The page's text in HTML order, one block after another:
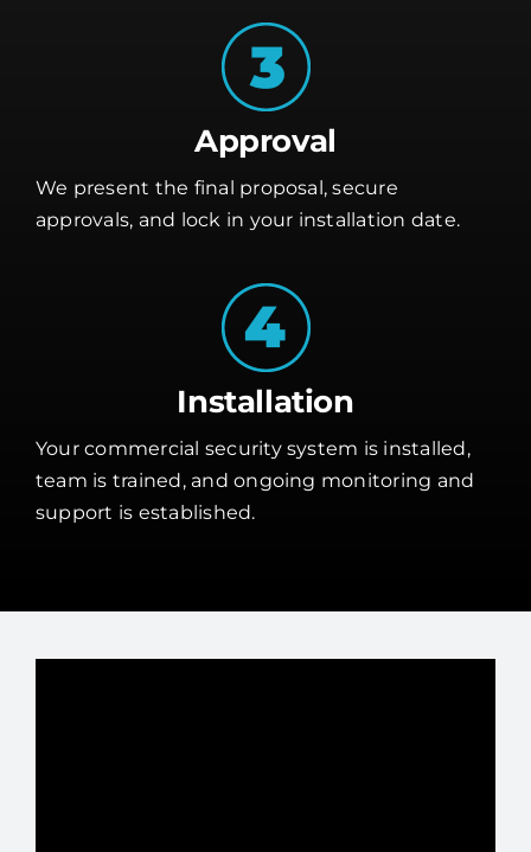
Approval
We present the final proposal, secure
approvals, and lock in your installation date.
Installation
Your commercial security system is installed,
team is trained, and ongoing monitoring and
support is established.